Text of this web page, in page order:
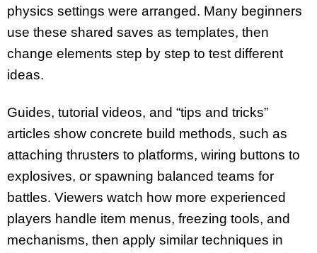
physics settings were arranged. Many beginners
use these shared saves as templates, then
change elements step by step to test different
ideas.
Guides, tutorial videos, and “tips and tricks”
articles show concrete build methods, such as
attaching thrusters to platforms, wiring buttons to
explosives, or spawning balanced teams for
battles. Viewers watch how more experienced
players handle item menus, freezing tools, and
mechanisms, then apply similar techniques in